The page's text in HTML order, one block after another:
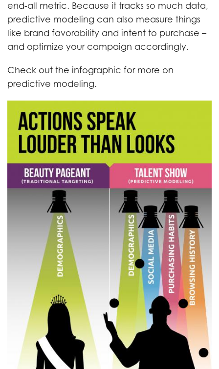
end-all metric. Because it tracks so much data,
predictive modeling can also measure things
like brand favorability and intent to purchase –
and optimize your campaign accordingly.
Check out the infographic for more on
predictive modeling.